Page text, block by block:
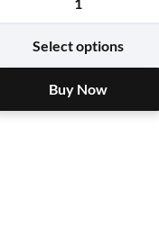
Select options
Buy Now
Buy Now